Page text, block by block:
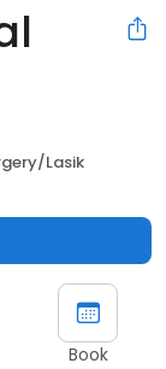
Lasik
Book